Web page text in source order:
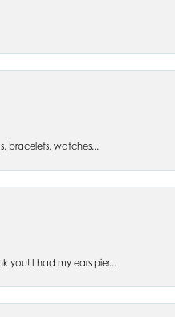
bracelets, watches...
you! I had my ears pier...